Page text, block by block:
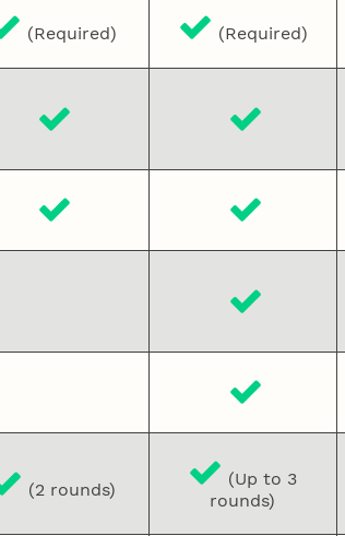
(Required) (Required)
(2 rounds)
(Up to 3
rounds)